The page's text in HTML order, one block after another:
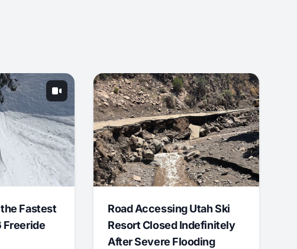
Fastest
Freeride
Road Accessing Utah Ski
Resort Closed Indefinitely
After Severe Flooding